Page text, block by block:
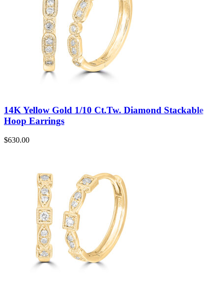
14K Yellow Gold 1/10 Ct.Tw. Diamond Stackable
Hoop Earrings
$630.00